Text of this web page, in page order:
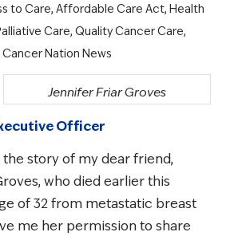
to Care, Affordable Care Act, Health
Care, Quality Cancer Care,
Cancer Nation News
Jennifer Friar Groves
Officer
the story of my dear friend,
who died earlier this
of 32 from metastatic breast
me her permission to share